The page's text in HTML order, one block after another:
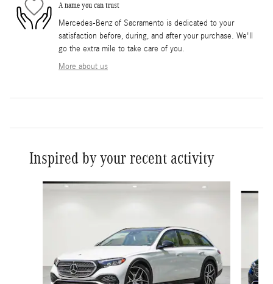
A name you can trust
Mercedes-Benz of Sacramento is dedicated to your
satisfaction before, during, and after your purchase. We'll
go the extra mile to take care of you.
More about us
Inspired by your recent activity
Slide 1 of 6